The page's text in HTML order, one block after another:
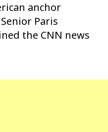
anchor
Paris
the CNN news